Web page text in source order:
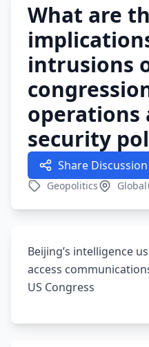
What are
intrusions
operations
security
Share Discussion
Geopolitics Global
Beijing’s intelligence
access
US Congress